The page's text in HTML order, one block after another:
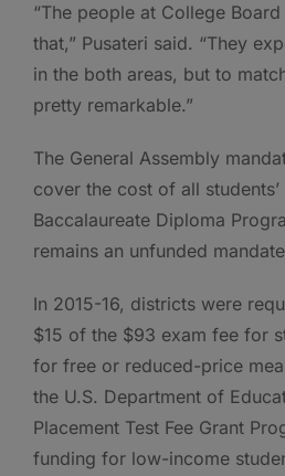
“The people at College
that,” Pusateri said. “They
in the both areas, but to
pretty remarkable.”
The General Assembly
cover the cost of all
Baccalaureate Diploma
remains an unfunded
In 2015-16, districts were
$15 of the $93 exam fee for
for free or reduced-price
the U.S. Department of
Placement Test Fee Grant
funding for low-income